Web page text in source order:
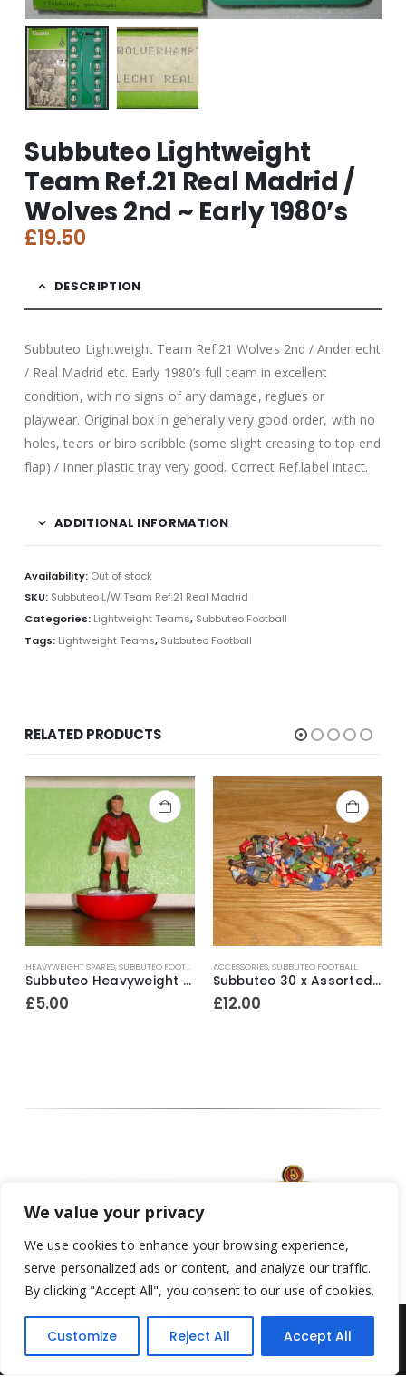
We value your privacy
We use cookies to enhance your browsing experience,
serve personalized ads or content, and analyze our traffic.
By clicking "Accept All", you consent to our use of cookies.
Customize Reject All Accept All
Subbuteo Lightweight
Team Ref.21 Real Madrid /
Wolves 2nd ~ Early 1980’s
£19.50
DESCRIPTION
Subbuteo Lightweight Team Ref.21 Wolves 2nd / Anderlecht
/ Real Madrid etc. Early 1980’s full team in excellent
condition, with no signs of any damage, reglues or
playwear. Original box in generally very good order, with no
holes, tears or biro scribble (some slight creasing to top end
flap) / Inner plastic tray very good. Correct Ref.label intact.
ADDITIONAL INFORMATION
Availability: Out of stock
SKU: Subbuteo L/W Team Ref.21 Real Madrid
Categories: Lightweight Teams, Subbuteo Football
Tags: Lightweight Teams, Subbuteo Football
RELATED PRODUCTS
HEAVYWEIGHT SPARES,SUBBUTEO FOOTBALL
Subbuteo Heavyweight 1 x Spare Player Ref.70 Bohemians ~ 1970-74
£5.00
ACCESSORIES,SUBBUTEO FOOTBALL
Subbuteo 30 x Assorted Loose Factory Painted Spectators ~ Early 1980’s
£12.00
Yesterday's Toys © 2022. All Rights Reserved.